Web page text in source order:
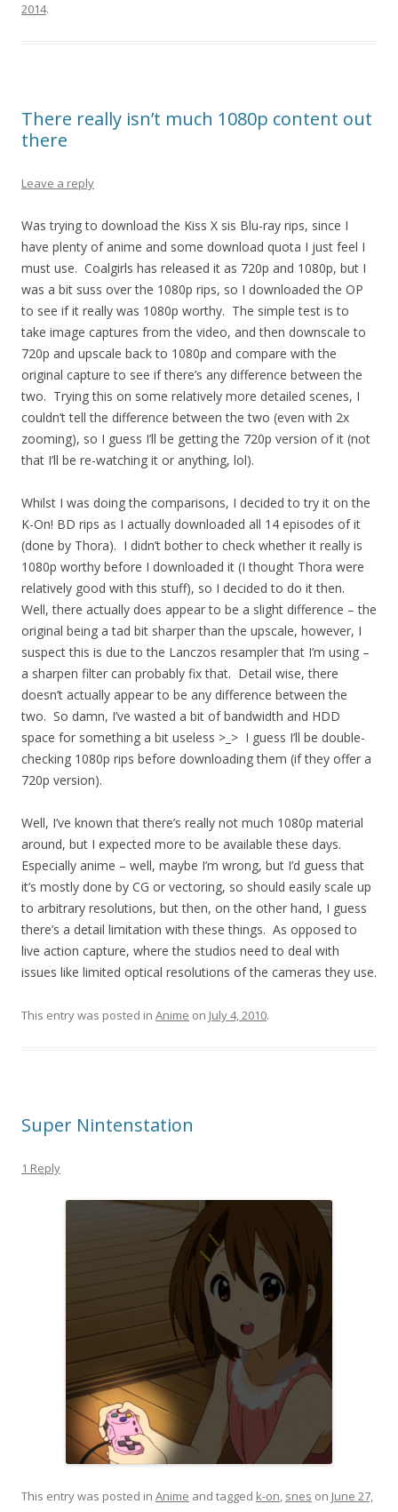
2014.
There really isn’t much 1080p content out
there
Leave a reply
Was trying to download the Kiss X sis Blu-ray rips, since I
have plenty of anime and some download quota I just feel I
must use. Coalgirls has released it as 720p and 1080p, but I
was a bit suss over the 1080p rips, so I downloaded the OP
to see if it really was 1080p worthy. The simple test is to
take image captures from the video, and then downscale to
720p and upscale back to 1080p and compare with the
original capture to see if there’s any difference between the
two. Trying this on some relatively more detailed scenes, I
couldn’t tell the difference between the two (even with 2x
zooming), so I guess I’ll be getting the 720p version of it (not
that I’ll be re-watching it or anything, lol).
Whilst I was doing the comparisons, I decided to try it on the
K-On! BD rips as I actually downloaded all 14 episodes of it
(done by Thora). I didn’t bother to check whether it really is
1080p worthy before I downloaded it (I thought Thora were
relatively good with this stuff), so I decided to do it then.
Well, there actually does appear to be a slight difference – the
original being a tad bit sharper than the upscale, however, I
suspect this is due to the Lanczos resampler that I’m using –
a sharpen filter can probably fix that. Detail wise, there
doesn’t actually appear to be any difference between the
two. So damn, I’ve wasted a bit of bandwidth and HDD
space for something a bit useless >_> I guess I’ll be double-
checking 1080p rips before downloading them (if they offer a
720p version).
Well, I’ve known that there’s really not much 1080p material
around, but I expected more to be available these days.
Especially anime – well, maybe I’m wrong, but I’d guess that
it’s mostly done by CG or vectoring, so should easily scale up
to arbitrary resolutions, but then, on the other hand, I guess
there’s a detail limitation with these things. As opposed to
live action capture, where the studios need to deal with
issues like limited optical resolutions of the cameras they use.
This entry was posted in Anime on July 4, 2010.
Super Nintenstation
1 Reply
This entry was posted in Anime and tagged k-on, snes on June 27,